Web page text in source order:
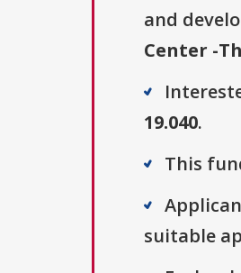
and
Center -
19.040.
This
suitable